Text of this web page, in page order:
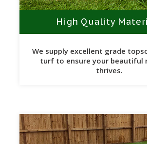
High Quality
We supply excellent grade
turf to ensure your beautiful
thrives.